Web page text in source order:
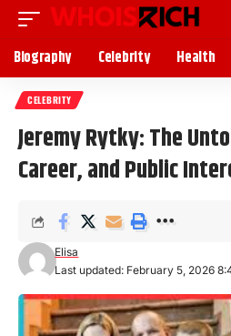
Biography Celebrity Health
CELEBRITY
Jeremy Rytky: The
Career, and Public
Last updated: February 5, 2026
Elisa